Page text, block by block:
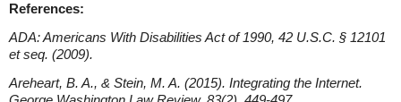
References:
ADA: Americans With Disabilities Act of 1990, 42 U.S.C. § 12101
et seq. (2009).
Areheart, B. A., & Stein, M. A. (2015). Integrating the Internet.